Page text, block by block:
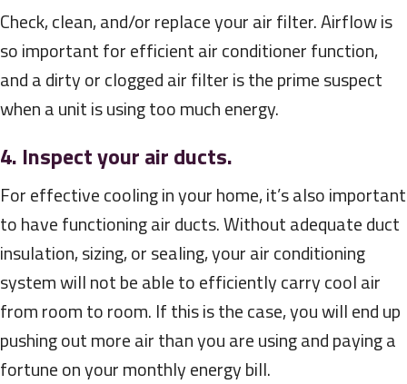
Check, clean, and/or replace your air filter. Airflow is
so important for efficient air conditioner function,
and a dirty or clogged air filter is the prime suspect
when a unit is using too much energy.
4. Inspect your air ducts.
For effective cooling in your home, it’s also important
to have functioning air ducts. Without adequate duct
insulation, sizing, or sealing, your air conditioning
system will not be able to efficiently carry cool air
from room to room. If this is the case, you will end up
pushing out more air than you are using and paying a
fortune on your monthly energy bill.